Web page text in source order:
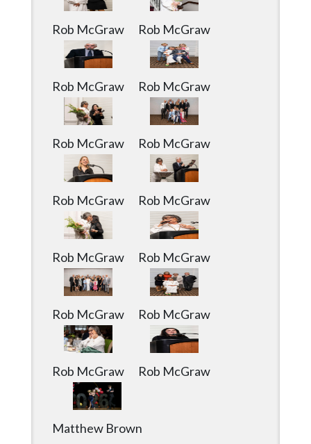
Instagram
Rob McGraw Rob McGraw
Rob McGraw Rob McGraw
Rob McGraw Rob McGraw
Rob McGraw Rob McGraw
Rob McGraw Rob McGraw
Rob McGraw Rob McGraw
Rob McGraw Rob McGraw
Matthew Brown